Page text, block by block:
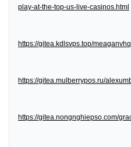
play-at-the-top-us-live-casinos.html
https://gitea.kdlsvps.top/
https://gitea.mulberrypos.ru/
https://gitea.nongnghiepso.com/